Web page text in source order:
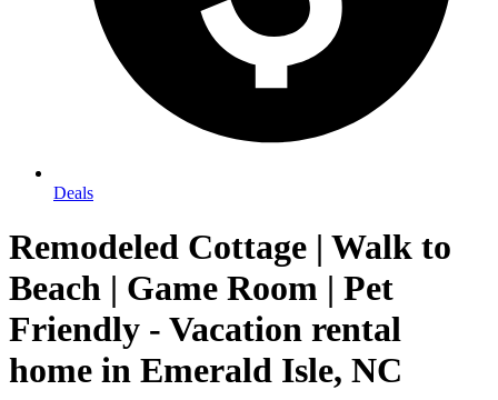
Deals
Remodeled Cottage | Walk to
Beach | Game Room | Pet
Friendly - Vacation rental
home in Emerald Isle, NC